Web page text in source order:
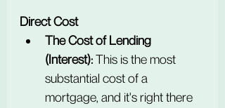
Direct Cost
The Cost of Lending
(Interest): This is the most
substantial cost of a
mortgage, and it's right there